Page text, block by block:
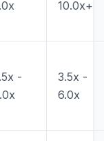
10.0x+
-
3.5x -
6.0x